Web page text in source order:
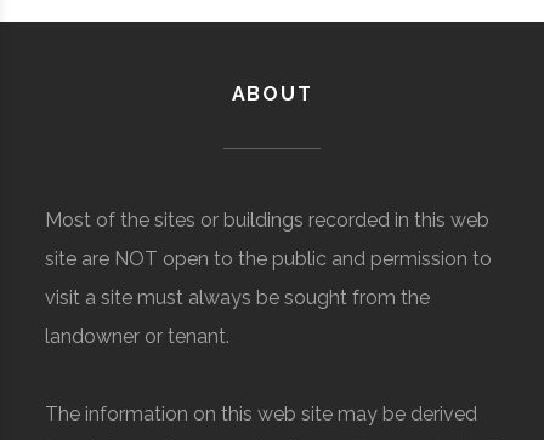
ABOUT
Most of the sites or buildings recorded in this web
site are NOT open to the public and permission to
visit a site must always be sought from the
landowner or tenant.
The information on this web site may be derived